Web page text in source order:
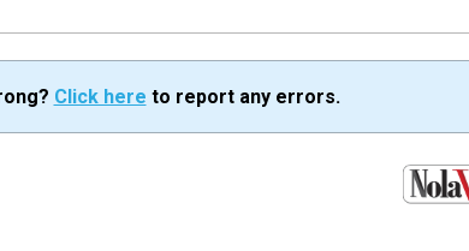
Click here to report any errors.